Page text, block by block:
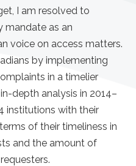
I am resolved to
mandate as an
voice on access matters.
by implementing
in a timelier
depth analysis in 2014–
institutions with their
of their timeliness in
and the amount of